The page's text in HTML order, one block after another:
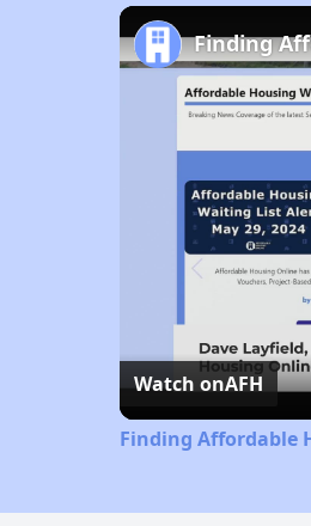
Finding
Watch onAFH
Finding Affordable